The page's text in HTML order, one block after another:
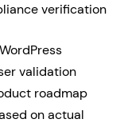
verification
validation
roadmap
on actual